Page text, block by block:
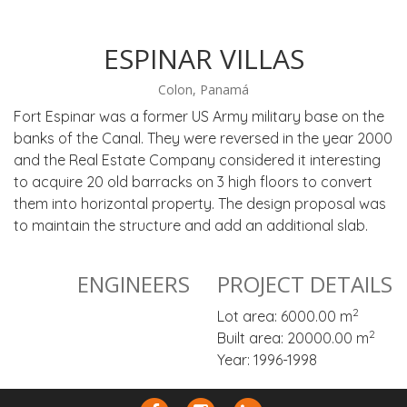
ESPINAR VILLAS
Colon, Panamá
Fort Espinar was a former US Army military base on the
banks of the Canal. They were reversed in the year 2000
and the Real Estate Company considered it interesting
to acquire 20 old barracks on 3 high floors to convert
them into horizontal property. The design proposal was
to maintain the structure and add an additional slab.
ENGINEERS PROJECT DETAILS
Lot area: 6000.00 m2
Built area: 20000.00 m2
Year: 1996-1998